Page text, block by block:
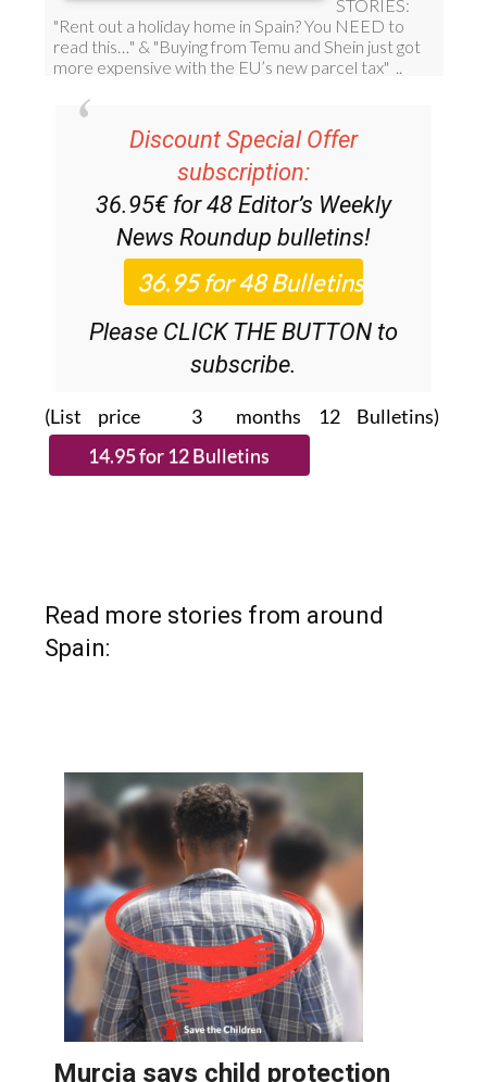
Discount Special Offer
subscription:
36.95€ for 48 Editor’s Weekly
News Roundup bulletins!
Please CLICK THE BUTTON to
subscribe.
(List price 3 months 12 Bulletins)
Read more stories from around
Spain: